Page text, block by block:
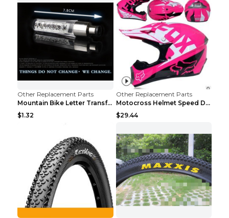
Other Replacement Parts
Mountain Bike Letter Transformation Hot Wheels Red
$1.32
Other Replacement Parts
Motocross Helmet Speed Down Mountain Bike Yin and ...
$29.44